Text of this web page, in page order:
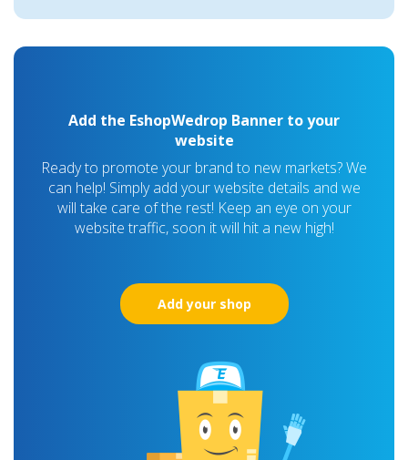
Add the EshopWedrop Banner to your
website
Ready to promote your brand to new markets? We
can help! Simply add your website details and we
will take care of the rest! Keep an eye on your
website traffic, soon it will hit a new high!
Add your shop